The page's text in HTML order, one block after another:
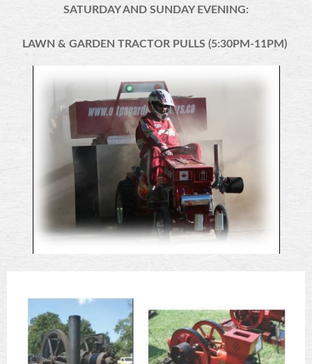
SATURDAY AND SUNDAY EVENING:
LAWN & GARDEN TRACTOR PULLS (5:30PM-11PM)